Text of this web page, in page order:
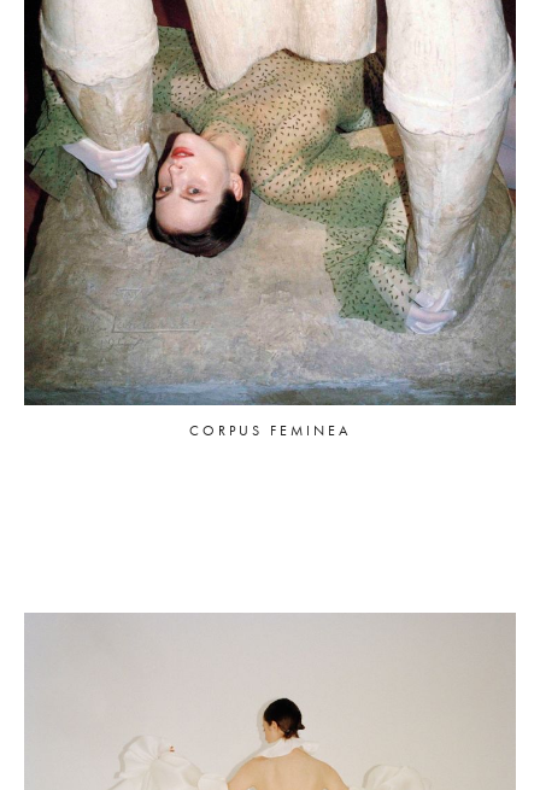
CORPUS FEMINEA